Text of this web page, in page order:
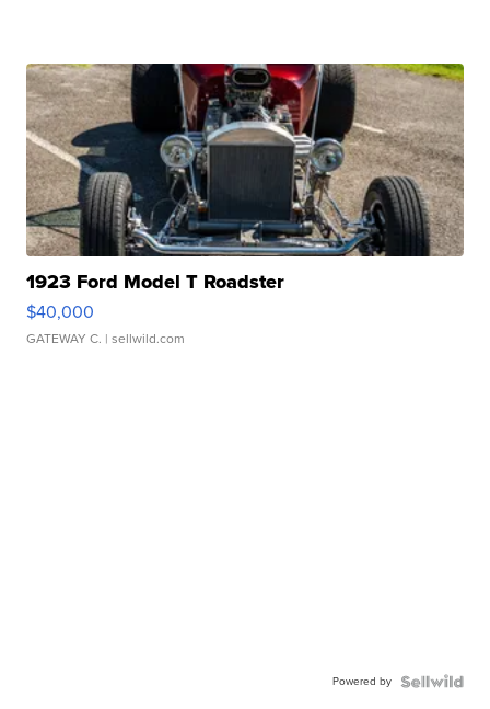
1923 Ford Model T Roadster
$40,000
GATEWAY C. | sellwild.com
Powered by